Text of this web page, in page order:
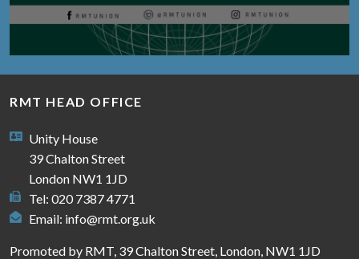
RMT HEAD OFFICE
Unity House
39 Chalton Street
London NW1 1JD
Tel: 020 7387 4771
Email: info@rmt.org.uk
Promoted by RMT, 39 Chalton Street, London, NW1 1JD